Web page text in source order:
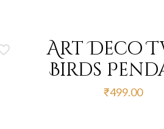
Art Deco
Birds
₹499.00